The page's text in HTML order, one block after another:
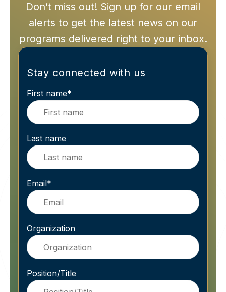
Don’t miss out! Sign up for our email
alerts to get the latest news on our
programs delivered right to your inbox.
Stay connected with us
First name*
Last name
Email*
Organization
Position/Title